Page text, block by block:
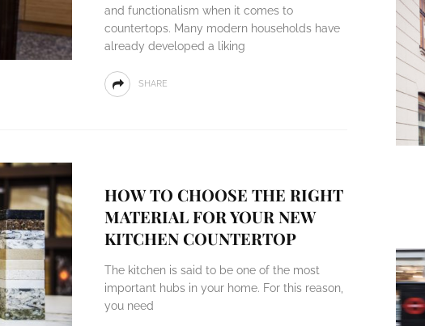
and functionalism when it comes to
countertops. Many modern households have
already developed a liking
SHARE
HOW TO CHOOSE THE RIGHT
MATERIAL FOR YOUR NEW
KITCHEN COUNTERTOP
The kitchen is said to be one of the most
important hubs in your home. For this reason,
you need